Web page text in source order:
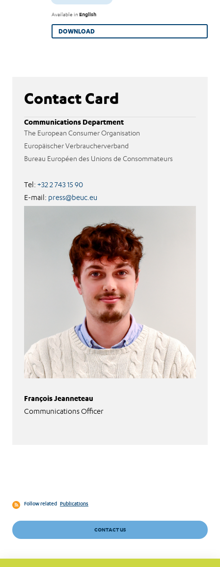
Available inEnglish
DOWNLOAD
Contact Card
Communications Department
The European Consumer Organisation
Europäischer Verbraucherverband
Bureau Européen des Unions de Consommateurs
Tel: +32 2 743 15 90
E-mail: press@beuc.eu
François Jeanneteau
Communications Officer
Follow related Publications
CONTACT US